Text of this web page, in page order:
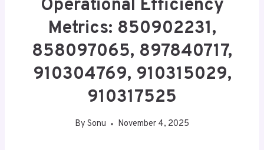
Operational Efficiency
Metrics: 850902231,
858097065, 897840717,
910304769, 910315029,
910317525
By Sonu November 4, 2025